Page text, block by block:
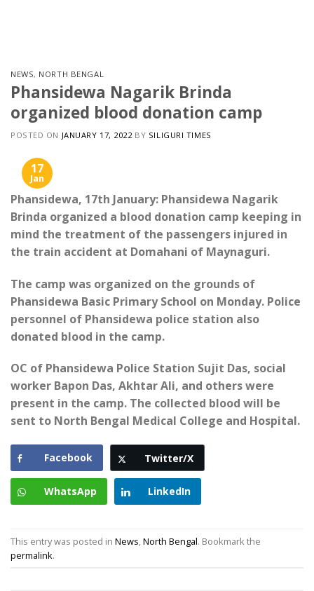
NEWS, NORTH BENGAL
Phansidewa Nagarik Brinda
organized blood donation camp
POSTED ON JANUARY 17, 2022 BY SILIGURI TIMES
17
Jan
Phansidewa, 17th January: Phansidewa Nagarik
Brinda organized a blood donation camp keeping in
mind the treatment of the passengers injured in
the train accident at Domahani of Maynaguri.
The camp was organized on the grounds of
Phansidewa Basic Primary School on Monday. Police
personnel of Phansidewa police station also
donated blood in the camp.
OC of Phansidewa Police Station Sujit Das, social
worker Bapon Das, Akhtar Ali, and others were
present in the camp. The collected blood will be
sent to North Bengal Medical College and Hospital.
Facebook Twitter/X
WhatsApp LinkedIn
This entry was posted in News North Bengal. Bookmark the
permalink.